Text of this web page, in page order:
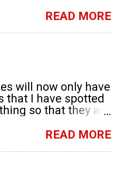
up to, dare I say
READ MORE
will now only have
that I have spotted
so that they are
own post.
READ MORE